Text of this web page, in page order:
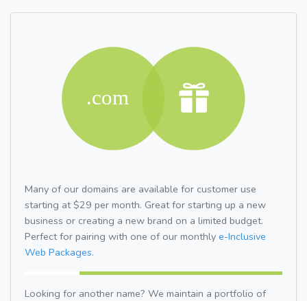
Many of our domains are available for customer use
starting at $29 per month. Great for starting up a new
business or creating a new brand on a limited budget.
Perfect for pairing with one of our monthly e-Inclusive
Web Packages.
Looking for another name? We maintain a portfolio of